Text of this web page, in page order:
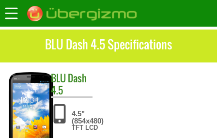
BLU Dash 4.5 Specifications
BLUDash
4.5
4.5"
(854x480)
TFT LCD